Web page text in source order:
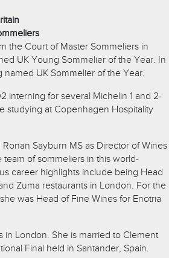
the Court of Master Sommeliers in
UK Young Sommelier of the Year. In
UK Sommelier of the Year.
interning for several Michelin 1 and 2-
studying at Copenhagen Hospitality
Sayburn MS as Director of Wines
team of sommeliers in this world-
career highlights include being Head
Zuma restaurants in London. For the
was Head of Fine Wines for Enotria
London. She is married to Clement
Final held in Santander, Spain.